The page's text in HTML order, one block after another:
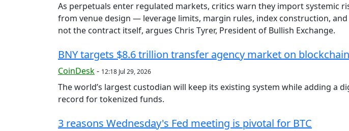
As perpetuals enter regulated markets, critics warn they import systemic
from venue design — leverage limits, margin rules, index construction,
not the contract itself, argues Chris Tyrer, President of Bullish Exchange.
BNY targets $8.6 trillion transfer agency market on
CoinDesk- 12:18 Jul 29, 2026
The world’s largest custodian will keep its existing system while adding a
record for tokenized funds.
3 reasons Wednesday's Fed meeting is pivotal for BTC